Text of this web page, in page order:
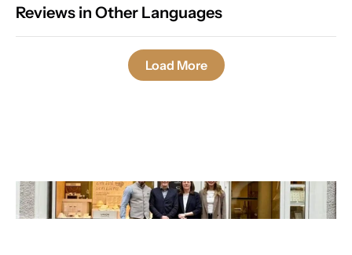
Reviews in Other Languages
Load More